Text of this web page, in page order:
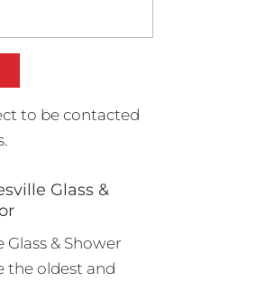
to be contacted
Glass &
Glass & Shower
the oldest and